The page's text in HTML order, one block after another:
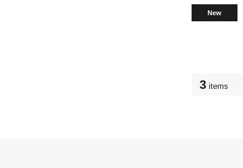
New
3 items